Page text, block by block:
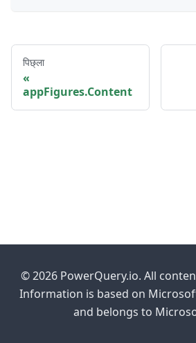
पिछ्ला
appFigures.Content
© 2026 PowerQuery.io. All
Information is based on
and belongs to